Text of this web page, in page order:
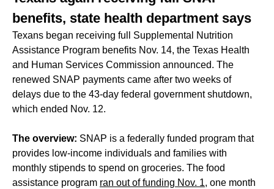
benefits, state health department says
Texans began receiving full Supplemental Nutrition
Assistance Program benefits Nov. 14, the Texas Health
and Human Services Commission announced. The
renewed SNAP payments came after two weeks of
delays due to the 43-day federal government shutdown,
which ended Nov. 12.
The overview: SNAP is a federally funded program that
provides low-income individuals and families with
monthly stipends to spend on groceries. The food
assistance program ran out of funding Nov. 1, one month